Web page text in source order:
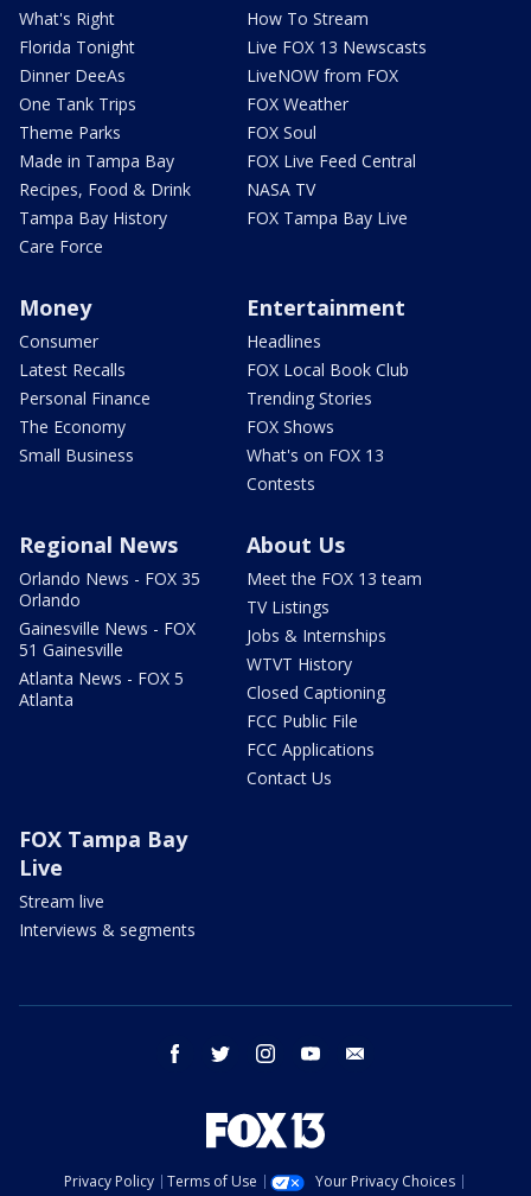
What's Right
Florida Tonight
Dinner DeeAs
One Tank Trips
Theme Parks
Made in Tampa Bay
Recipes, Food & Drink
Tampa Bay History
Care Force
How To Stream
Live FOX 13 Newscasts
LiveNOW from FOX
FOX Weather
FOX Soul
FOX Live Feed Central
NASA TV
FOX Tampa Bay Live
Money
Consumer
Latest Recalls
Personal Finance
The Economy
Small Business
Entertainment
Headlines
FOX Local Book Club
Trending Stories
FOX Shows
What's on FOX 13
Contests
Regional News
Orlando News - FOX 35
Orlando
Gainesville News - FOX
51 Gainesville
Atlanta News - FOX 5
Atlanta
About Us
Meet the FOX 13 team
TV Listings
Jobs & Internships
WTVT History
Closed Captioning
FCC Public File
FCC Applications
Contact Us
FOX Tampa Bay
Live
Stream live
Interviews & segments
facebook twitter instagram youtube
Privacy Policy Terms of Use
Your Privacy Choices